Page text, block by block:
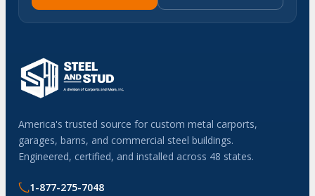
America's trusted source for custom metal carports,
garages, barns, and commercial steel buildings.
Engineered, certified, and installed across 48 states.
1-877-275-7048